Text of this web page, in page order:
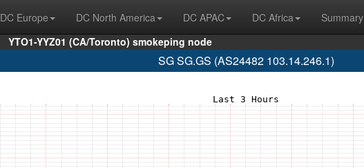
DC Europe DC North America DC APAC DC Africa
Summary
YTO1-YYZ01 (CA/Toronto) smokeping node
SG SG.GS (AS24482 103.14.246.1)